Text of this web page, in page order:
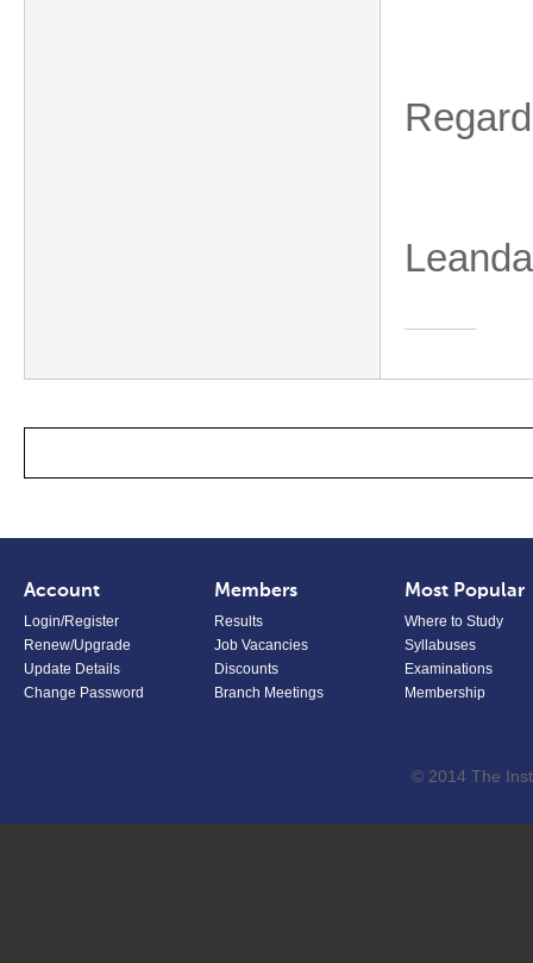
Leanda
Account
Login/Register
Renew/Upgrade
Update Details
Change Password
Members
Results
Job Vacancies
Discounts
Branch Meetings
Most Popular
Where to Study
Syllabuses
Examinations
Membership
© 2014 The